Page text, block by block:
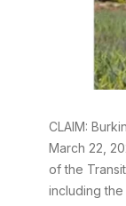
CLAIM:
March 22,
of the
including